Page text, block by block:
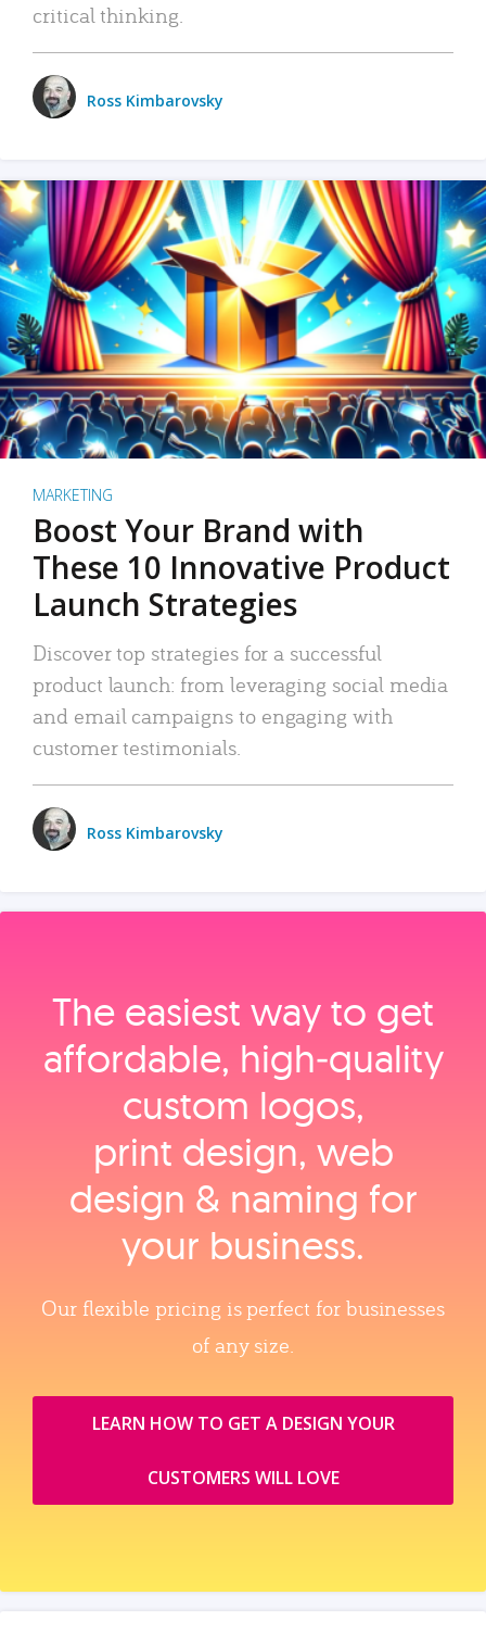
critical thinking.
Ross Kimbarovsky
MARKETING
Boost Your Brand with
These 10 Innovative Product
Launch Strategies
Discover top strategies for a successful
product launch: from leveraging social media
and email campaigns to engaging with
customer testimonials.
Ross Kimbarovsky
The easiest way to get
affordable, high‑quality
custom logos,
print design, web
design & naming for
your business.
Our flexible pricing is perfect for businesses
of any size.
LEARN HOW TO GET A DESIGN YOUR
CUSTOMERS WILL LOVE